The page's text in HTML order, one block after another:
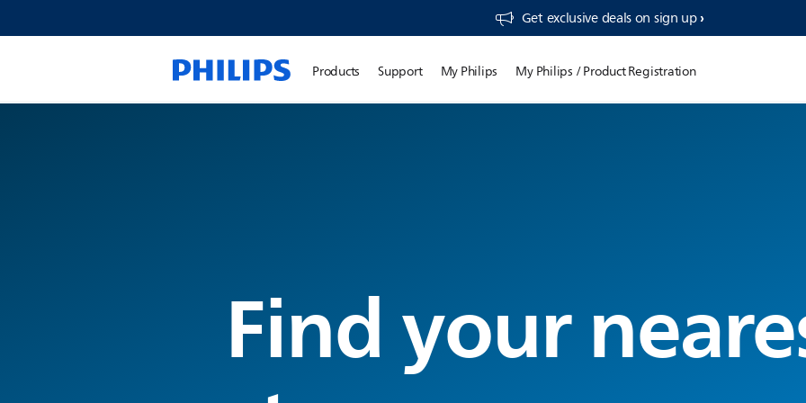
Get exclusive deals on sign up​
Products Support My Philips My Philips / Product Registration
Find your